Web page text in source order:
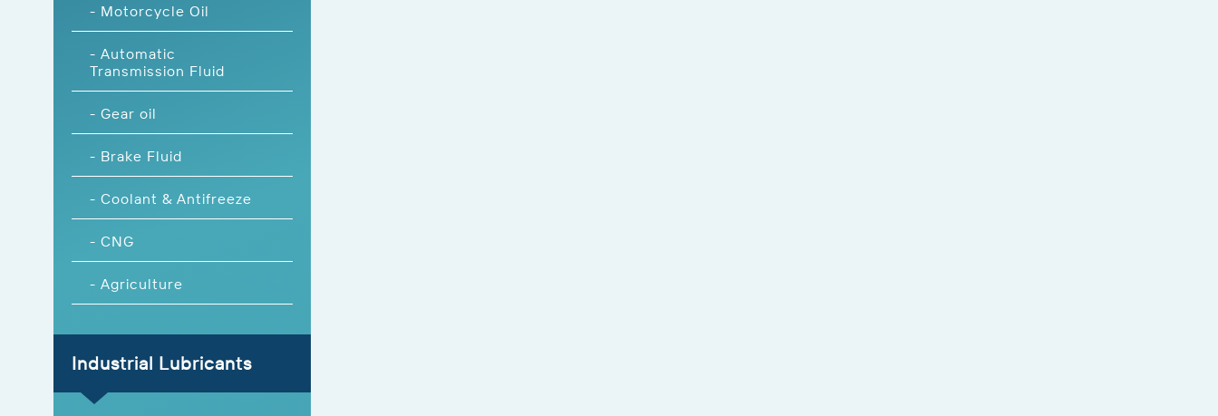
- Motorcycle Oil
- Automatic
Transmission Fluid
- Gear oil
- Brake Fluid
- Coolant & Antifreeze
- CNG
- Agriculture
Industrial Lubricants